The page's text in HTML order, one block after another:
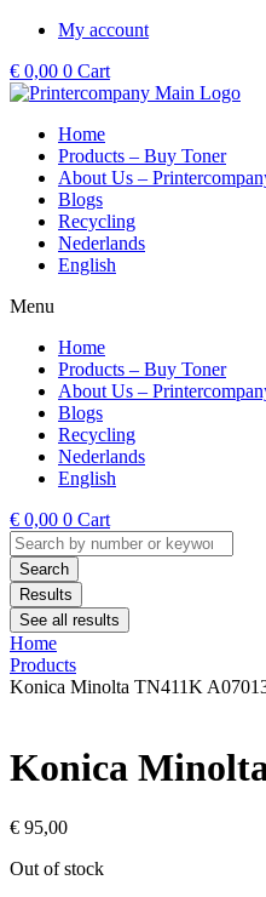
My account
€ 0,00 0 Cart
Home
Products – Buy Toner
About Us –
Blogs
Recycling
Nederlands
English
Menu
Home
Products – Buy Toner
About Us –
Blogs
Recycling
Nederlands
English
€ 0,00 0 Cart
Search
...Search
Results
See all results
Home
Products
Konica Minolta TN411K
Konica
€ 95,00
Out of stock